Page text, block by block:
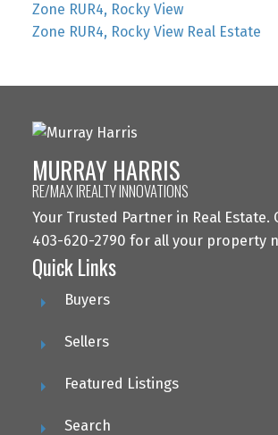
Zone RUR4, Rocky View
Zone RUR4, Rocky View Real Estate
MURRAY HARRIS
RE/MAX IREALTY INNOVATIONS
Your Trusted Partner in Real Estate.
403-620-2790 for all your property
Quick Links
Buyers
Sellers
Featured Listings
Search